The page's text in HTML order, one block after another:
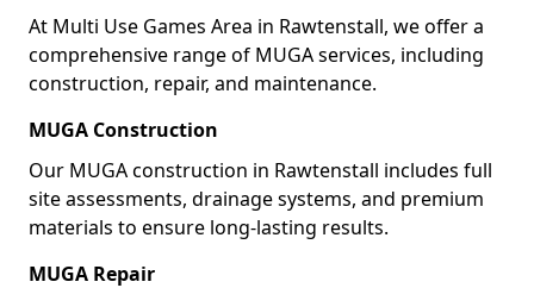
At Multi Use Games Area in Rawtenstall, we offer a
comprehensive range of MUGA services, including
construction, repair, and maintenance.
MUGA Construction
Our MUGA construction in Rawtenstall includes full
site assessments, drainage systems, and premium
materials to ensure long-lasting results.
MUGA Repair